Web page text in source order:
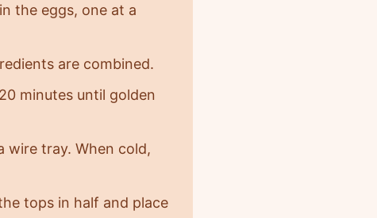
the eggs, one at a
are combined.
minutes until golden
wire tray. When cold,
tops in half and place